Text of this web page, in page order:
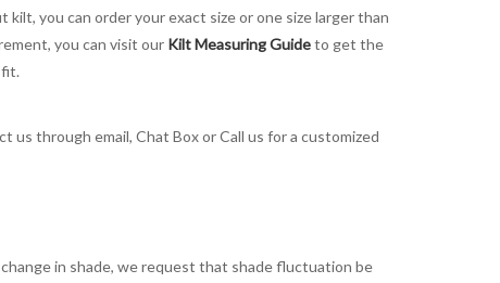
you can order your exact size or one size larger than
you can visit our Kilt Measuring Guideto get the
through email, Chat Box or Call us for a customized
in shade, we request that shade fluctuation be